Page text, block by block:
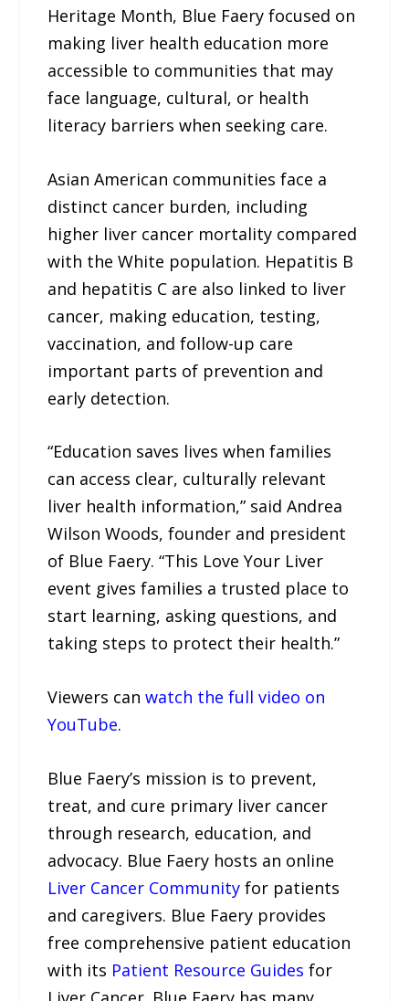
Heritage Month, Blue Faery focused on
making liver health education more
accessible to communities that may
face language, cultural, or health
literacy barriers when seeking care.
Asian American communities face a
distinct cancer burden, including
higher liver cancer mortality compared
with the White population. Hepatitis B
and hepatitis C are also linked to liver
cancer, making education, testing,
vaccination, and follow-up care
important parts of prevention and
early detection.
“Education saves lives when families
can access clear, culturally relevant
liver health information,” said Andrea
Wilson Woods, founder and president
of Blue Faery. “This Love Your Liver
event gives families a trusted place to
start learning, asking questions, and
taking steps to protect their health.”
Viewers canwatch the full video on
YouTube.
Blue Faery’s mission is to prevent,
treat, and cure primary liver cancer
through research, education, and
advocacy. Blue Faery hosts an online
Liver Cancer Community for patients
and caregivers. Blue Faery provides
free comprehensive patient education
with its Patient Resource Guides for